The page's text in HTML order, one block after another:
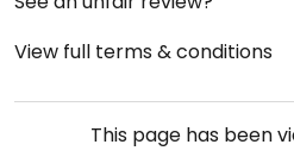
View full terms & conditions
This page has been